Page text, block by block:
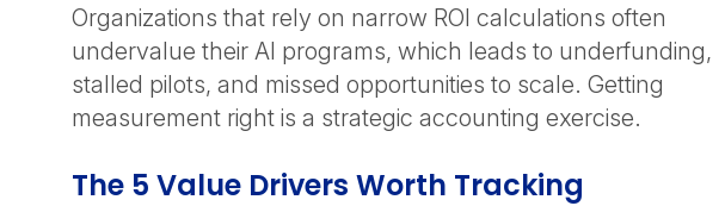
Organizations that rely on narrow ROI calculations often
undervalue their AI programs, which leads to underfunding,
stalled pilots, and missed opportunities to scale. Getting
measurement right is a strategic accounting exercise.
The 5 Value Drivers Worth Tracking